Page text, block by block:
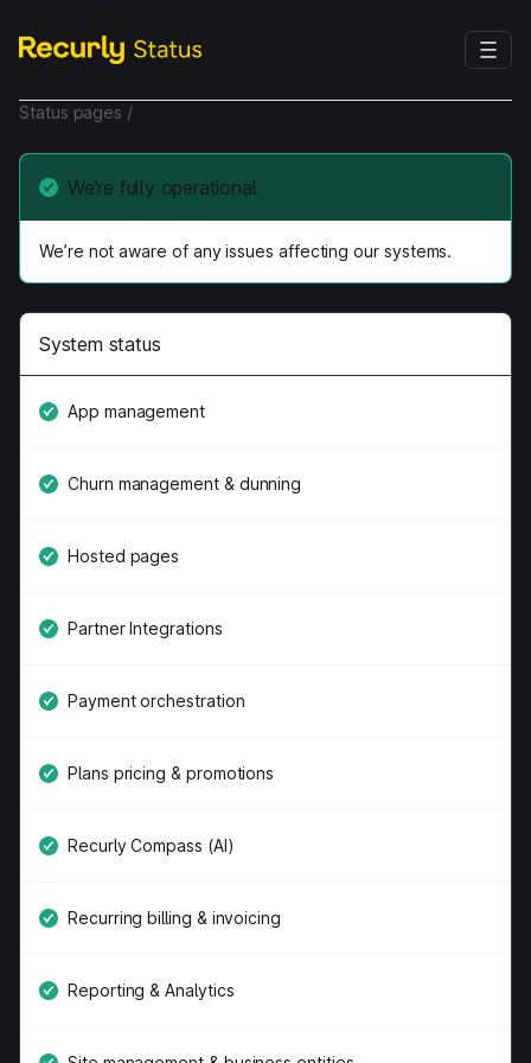
Status pages /
We’re fully operational
We’re not aware of any issues affecting our systems.
System status
App management
Churn management & dunning
Hosted pages
Partner Integrations
Payment orchestration
Plans pricing & promotions
Recurly Compass (AI)
Recurring billing & invoicing
Reporting & Analytics